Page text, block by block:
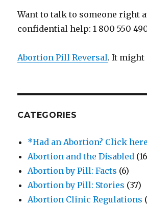
Want to talk to someone right
confidential help: 1 800 550
Abortion Pill Reversal. It might
CATEGORIES
*Had an Abortion? Click
Abortion and the Disabled
Abortion by Pill: Facts (6)
Abortion by Pill: Stories (37)
Abortion Clinic Regulations